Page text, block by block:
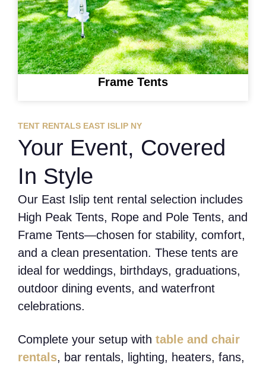
Frame Tents
TENT RENTALS EAST ISLIP NY
Your Event, Covered
In Style
Our East Islip tent rental selection includes
High Peak Tents, Rope and Pole Tents, and
Frame Tents—chosen for stability, comfort,
and a clean presentation. These tents are
ideal for weddings, birthdays, graduations,
outdoor dining events, and waterfront
celebrations.
Complete your setup with table and chair
rentals, bar rentals, lighting, heaters, fans,